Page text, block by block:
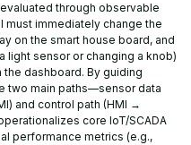
through observable
must immediately change the
on the smart house board, and
light sensor or changing a knob)
dashboard. By guiding
two main paths—sensor data
and control path (HMI →
core IoT/SCADA
performance metrics (e.g.,